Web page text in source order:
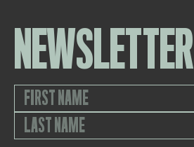
NEWSLETTER